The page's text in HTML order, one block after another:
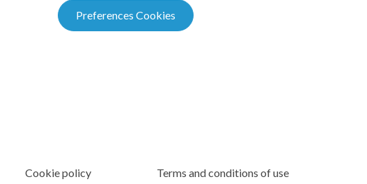
Preferences Cookies
Cookie policy Terms and conditions of use